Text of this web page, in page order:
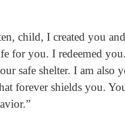
I created you and
for you. I redeemed
safe shelter. I am also
forever shields you.